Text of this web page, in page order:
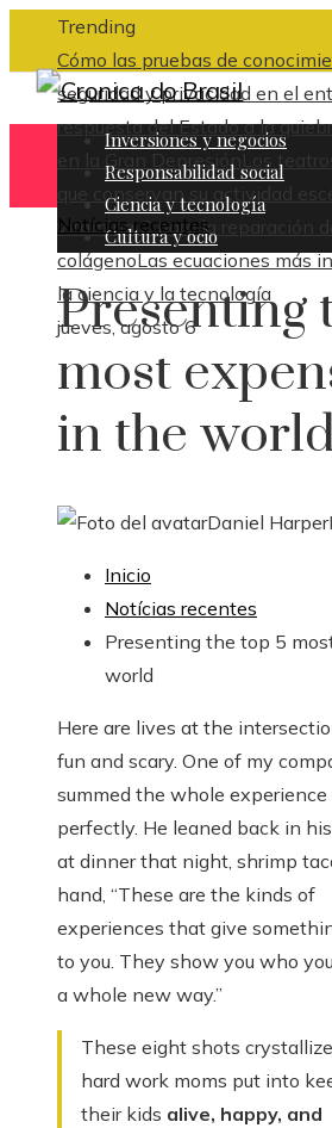
Trending
Cómo las pruebas de
seguridad y privacidad en el
respuesta del Estado a la
en la Gran Depresión Los
que conservan su actividad
vitamina C para la reparación
colágenoLas ecuaciones más
la ciencia y la tecnología
jueves, agosto 6
Inversiones y negocios
Responsabilidad social
Ciencia y tecnología
Cultura y ocio
Notícias recentes
Presenting
most
in the
Daniel Harper
Inicio
Notícias recentes
Presenting the top 5
world
Here are lives at the
fun and scary. One of my
summed the whole experience
perfectly. He leaned back in
at dinner that night, shrimp
hand, “These are the kinds of
experiences that give
to you. They show you who
a whole new way.”
These eight shots
hard work moms put into
their kids alive, happy, and